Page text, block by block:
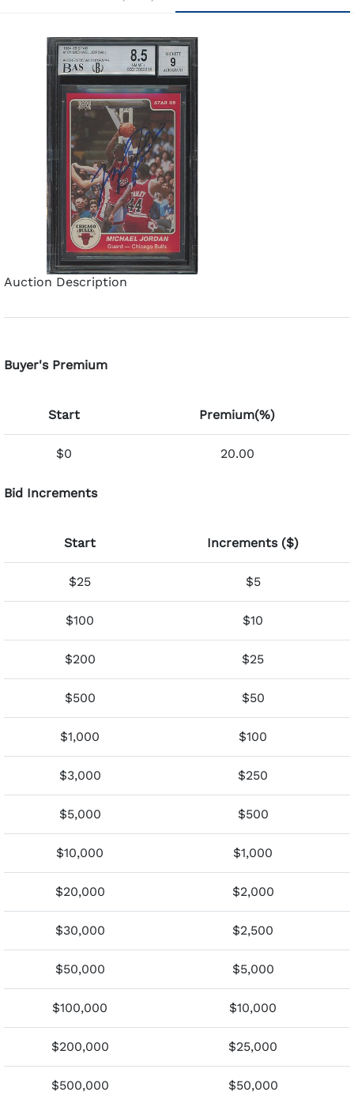
Auction Description
Buyer's Premium
Start Premium(%)
$0 20.00
Bid Increments
Start Increments ($)
$25 $5
$100 $10
$200 $25
$500 $50
$1,000 $100
$3,000 $250
$5,000 $500
$10,000 $1,000
$20,000 $2,000
$30,000 $2,500
$50,000 $5,000
$100,000 $10,000
$200,000 $25,000
$500,000 $50,000